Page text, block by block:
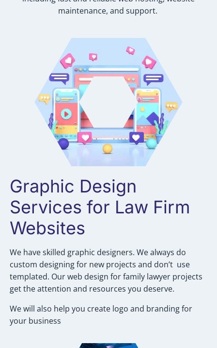
maintenance, and support.
Graphic Design
Services for Law Firm
Websites
We have skilled graphic designers. We always do
custom designing for new projects and don’t use
templated. Our web design for family lawyer projects
get the attention and resources you deserve.
We will also help you create logo and branding for
your business